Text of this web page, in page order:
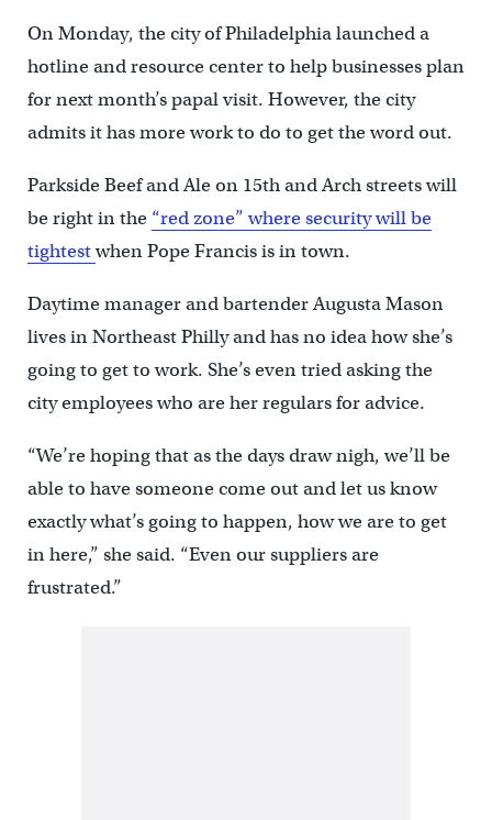
On Monday, the city of Philadelphia launched a
hotline and resource center to help businesses plan
for next month’s papal visit. However, the city
admits it has more work to do to get the word out.
Parkside Beef and Ale on 15th and Arch streets will
be right in the “red zone” where security will be
tightestwhen Pope Francis is in town.
Daytime manager and bartender Augusta Mason
lives in Northeast Philly and has no idea how she’s
going to get to work. She’s even tried asking the
city employees who are her regulars for advice.
“We’re hoping that as the days draw nigh, we’ll be
able to have someone come out and let us know
exactly what’s going to happen, how we are to get
in here,” she said. “Even our suppliers are
frustrated.”